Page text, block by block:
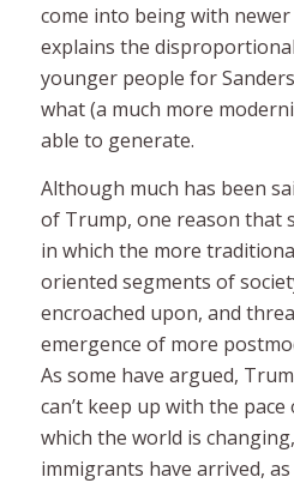
come into being with
explains the
younger people for
what (a much more
able to generate.
Although much has been
of Trump, one reason that
in which the more
oriented segments of
encroached upon, and
emergence of more
As some have argued,
can’t keep up with the
which the world is
immigrants have arrived,